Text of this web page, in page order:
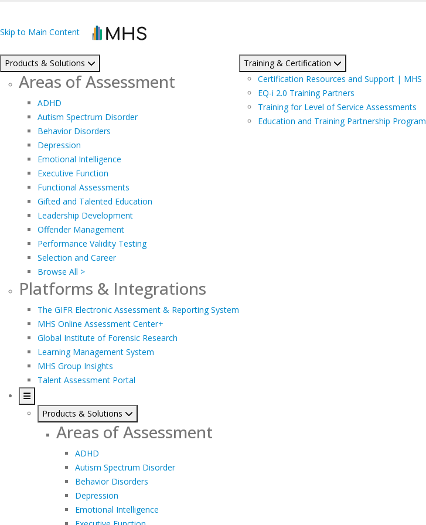
Skip to Main Content
Products & Solutions
Areas of Assessment
ADHD
Autism Spectrum Disorder
Behavior Disorders
Depression
Emotional Intelligence
Executive Function
Functional Assessments
Gifted and Talented Education
Leadership Development
Offender Management
Performance Validity Testing
Selection and Career
Browse All >
Platforms & Integrations
The GIFR Electronic Assessment & Reporting System
MHS Online Assessment Center+
Global Institute of Forensic Research
Learning Management System
MHS Group Insights
Talent Assessment Portal
Training & Certification
Certification Resources and Support | MHS
EQ-i 2.0 Training Partners
Training for Level of Service Assessments
Education and Training Partnership Program
Products & Solutions
Areas of Assessment
ADHD
Autism Spectrum Disorder
Behavior Disorders
Depression
Emotional Intelligence